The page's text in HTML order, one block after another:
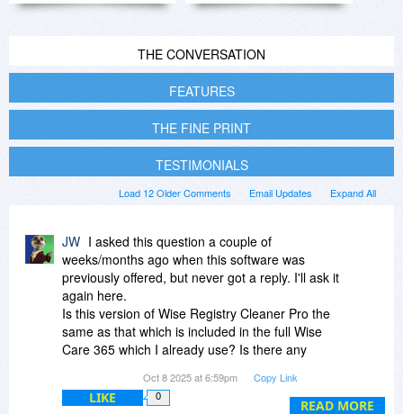
THE CONVERSATION
FEATURES
THE FINE PRINT
TESTIMONIALS
Expand All
Email Updates
Load 12 Older Comments
READ MORE
JW I asked this question a couple of
weeks/months ago when this software was
previously offered, but never got a reply. I'll ask it
again here.
Is this version of Wise Registry Cleaner Pro the
same as that which is included in the full Wise
Care 365 which I already use? Is there any
WC365 software?Oct 8 2025 at 6:59pm Copy Link
LIKE 0